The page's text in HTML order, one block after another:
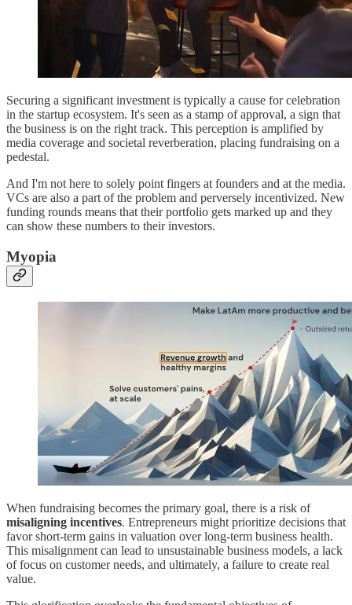
Securing a significant investment is typically a cause for celebration
in the startup ecosystem. It's seen as a stamp of approval, a sign that
the business is on the right track. This perception is amplified by
media coverage and societal reverberation, placing fundraising on a
pedestal.
And I'm not here to solely point fingers at founders and at the media.
VCs are also a part of the problem and perversely incentivized. New
funding rounds means that their portfolio gets marked up and they
can show these numbers to their investors.
Myopia
When fundraising becomes the primary goal, there is a risk of
misaligning incentives. Entrepreneurs might prioritize decisions that
favor short-term gains in valuation over long-term business health.
This misalignment can lead to unsustainable business models, a lack
of focus on customer needs, and ultimately, a failure to create real
value.